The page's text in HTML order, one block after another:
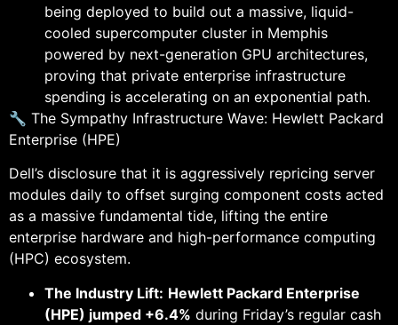
being deployed to build out a massive, liquid-
cooled supercomputer cluster in Memphis
powered by next-generation GPU architectures,
proving that private enterprise infrastructure
spending is accelerating on an exponential path.
🔧 The Sympathy Infrastructure Wave: Hewlett Packard
Enterprise (HPE)
Dell’s disclosure that it is aggressively repricing server
modules daily to offset surging component costs acted
as a massive fundamental tide, lifting the entire
enterprise hardware and high-performance computing
(HPC) ecosystem.
The Industry Lift: Hewlett Packard Enterprise
(HPE) jumped +6.4% during Friday’s regular cash